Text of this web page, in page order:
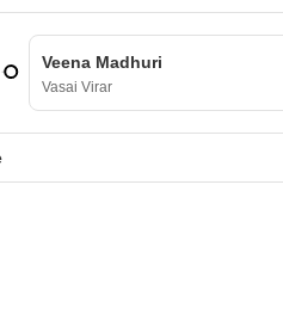
Veena Madhuri
Vasai Virar